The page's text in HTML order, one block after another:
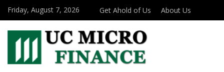
Friday, August 7, 2026 Get Ahold of Us About Us